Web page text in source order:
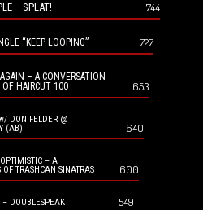
– SPLAT! 744
“KEEP LOOPING” 727
– A CONVERSATION
OF HAIRCUT 100
653
DON FELDER @
(AB)
640
– A
TRASHCAN SINATRAS
600
DOUBLESPEAK 549